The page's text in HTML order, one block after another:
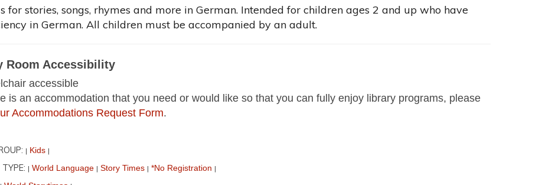
for stories, songs, rhymes and more in German. Intended for children ages 2 and up who have
in German. All children must be accompanied by an adult.
Room Accessibility
accessible
is an accommodation that you need or would like so that you can fully enjoy library programs, please
Accommodations Request Form.
| Kids |
TYPE: | World Language | Story Times | *No Registration |